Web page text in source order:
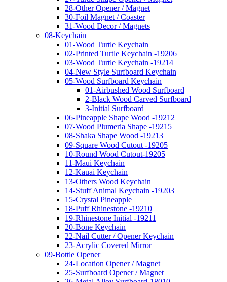
28-Other Opener / Magnet
30-Foil Magnet / Coaster
31-Wood Decor / Magnets
08-Keychain
01-Wood Turtle Keychain
02-Printed Turtle Keychain -19206
03-Wood Turtle Keychain -19214
04-New Style Surfboard Keychain
05-Wood Surfboard Keychain
01-Airbushed Wood Surfboard
2-Black Wood Carved Surfboard
3-Initial Surfboard
06-Pineapple Shape Wood -19212
07-Wood Plumeria Shape -19215
08-Shaka Shape Wood -19213
09-Square Wood Cutout -19205
10-Round Wood Cutout-19205
11-Maui Keychain
12-Kauai Keychain
13-Others Wood Keychain
14-Stuff Animal Keychain -19203
15-Crystal Pineapple
18-Puff Rhinestone -19210
19-Rhinestone Initial -19211
20-Bone Keychain
22-Nail Cutter / Opener Keychain
23-Acrylic Covered Mirror
09-Bottle Opener
24-Location Opener / Magnet
25-Surfboard Opener / Magnet